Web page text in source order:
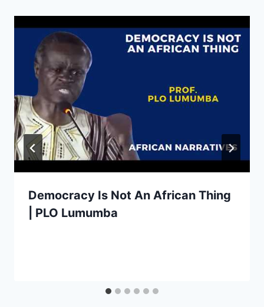
Democracy Is Not An African Thing
| PLO Lumumba